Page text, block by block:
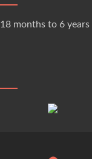
18 months to 6 years